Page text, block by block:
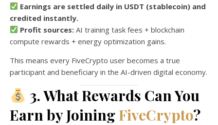
Earnings are settled daily in USDT (stablecoin) and
credited instantly.
Profit sources: AI training task fees + blockchain
compute rewards + energy optimization gains.
This means every FiveCrypto user becomes a true
participant and beneficiary in the AI-driven digital economy.
3. What Rewards Can You
Earn by JoiningFiveCrypto?